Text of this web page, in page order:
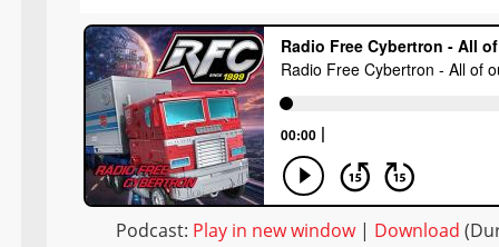
Podcast: Play in new window| Download